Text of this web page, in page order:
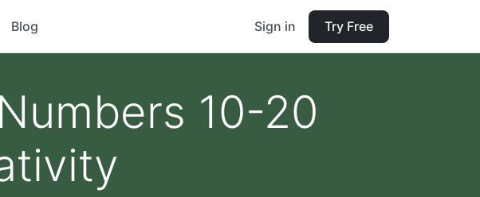
Blog Sign in Try Free
10-20